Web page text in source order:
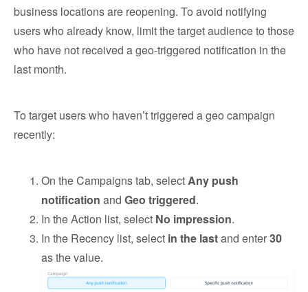
business locations are reopening. To avoid notifying
users who already know, limit the target audience to those
who have not received a geo-triggered notification in the
last month.
To target users who haven’t triggered a geo campaign
recently:
On the Campaigns tab, selectAny push
notification and Geo triggered.
In the Action list, select No impression.
In the Recency list, select in the lastand enter30
as the value.